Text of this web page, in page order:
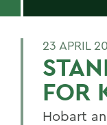
23 APRIL
FOR
Hobart